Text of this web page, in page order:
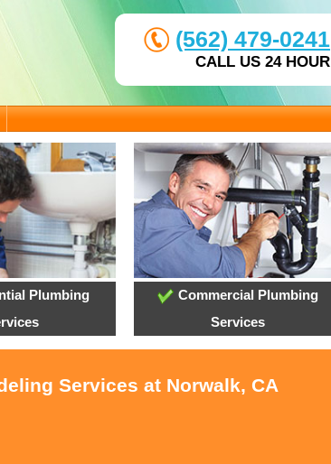
(562) 479-0241
CALL US 24 HOUR
Plumbing
Commercial Plumbing
Services
Services at Norwalk, CA